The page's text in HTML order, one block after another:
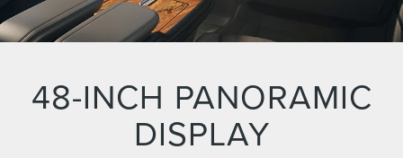
48-INCH PANORAMIC
DISPLAY